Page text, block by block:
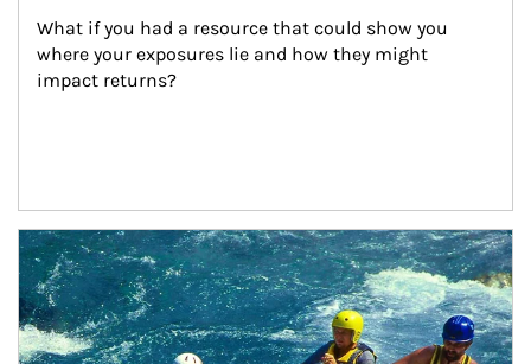
What if you had a resource that could show you
where your exposures lie and how they might
impact returns?
Article Image